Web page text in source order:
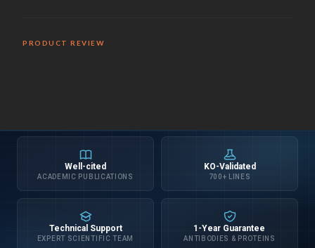
PRODUCT REVIEW
Well-cited
ACADEMIC PUBLICATIONS
KO-Validated
700+ LINES
Technical Support
EXPERT SCIENTIFIC TEAM
1-Year Guarantee
ANTIBODIES & PROTEINS